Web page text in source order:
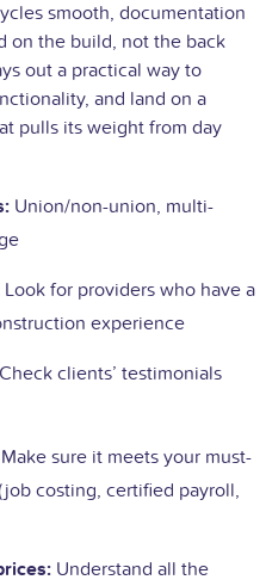
smooth, documentation
on the build, not the back
out a practical way to
and land on a
pulls its weight from day
Union/non-union, multi-
Look for providers who have a
experience
Check clients’ testimonials
Make sure it meets your must-
costing, certified payroll,
Understand all the